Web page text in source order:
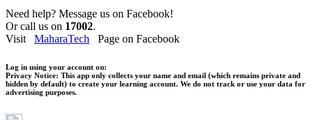
Need help? Message us on Facebook!
Or call us on 17002.
Visit MaharaTech Page on Facebook
Log in using your account on:
Privacy Notice: This app only collects your name and email (which remains private and
hidden by default) to create your learning account. We do not track or use your data for
advertising purposes.